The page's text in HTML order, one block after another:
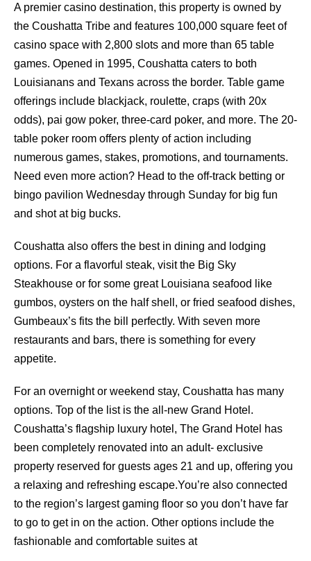
A premier casino destination, this property is owned by
the Coushatta Tribe and features 100,000 square feet of
casino space with 2,800 slots and more than 65 table
games. Opened in 1995, Coushatta caters to both
Louisianans and Texans across the border. Table game
offerings include blackjack, roulette, craps (with 20x
odds), pai gow poker, three-card poker, and more. The 20-
table poker room offers plenty of action including
numerous games, stakes, promotions, and tournaments.
Need even more action? Head to the off-track betting or
bingo pavilion Wednesday through Sunday for big fun
and shot at big bucks.
Coushatta also offers the best in dining and lodging
options. For a flavorful steak, visit the Big Sky
Steakhouse or for some great Louisiana seafood like
gumbos, oysters on the half shell, or fried seafood dishes,
Gumbeaux’s fits the bill perfectly. With seven more
restaurants and bars, there is something for every
appetite.
For an overnight or weekend stay, Coushatta has many
options. Top of the list is the all-new Grand Hotel.
Coushatta’s flagship luxury hotel, The Grand Hotel has
been completely renovated into an adult- exclusive
property reserved for guests ages 21 and up, offering you
a relaxing and refreshing escape.You’re also connected
to the region’s largest gaming floor so you don’t have far
to go to get in on the action. Other options include the
fashionable and comfortable suites at